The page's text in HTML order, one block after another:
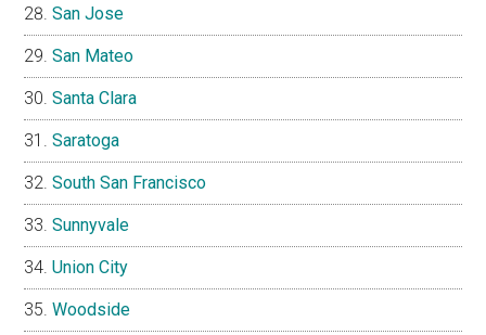
San Jose
San Mateo
Santa Clara
Saratoga
South San Francisco
Sunnyvale
Union City
Woodside